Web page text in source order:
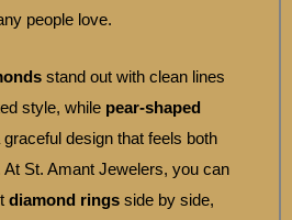
people love.
stand out with clean lines
style, while pear-shaped
graceful design that feels both
St. Amant Jewelers, you can
diamond ringsside by side,